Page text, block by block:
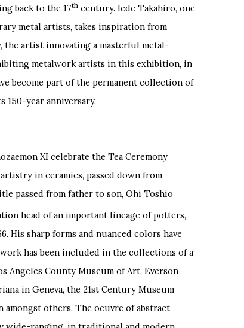
back to the 17th century. Iede Takahiro, one
metal artists, takes inspiration from
the artist innovating a masterful metal-
metalwork artists in this exhibition, in
become part of the permanent collection of
year anniversary.
XI celebrate the Tea Ceremony
in ceramics, passed down from
passed from father to son, Ohi Toshio
head of an important lineage of potters,
His sharp forms and nuanced colors have
has been included in the collections of a
Angeles County Museum of Art, Everson
in Geneva, the 21st Century Museum
amongst others. The oeuvre of abstract